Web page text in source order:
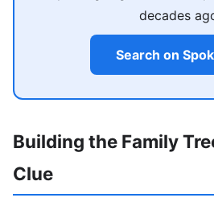
decades
Search on
Building the Family
Clue